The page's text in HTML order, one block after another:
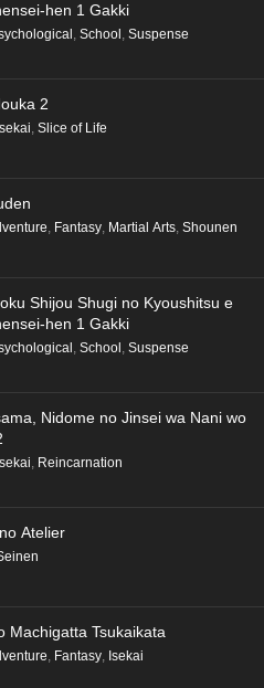
hen 1 Gakki
, School , Suspense
2
Isekai, Slice of Life
, Fantasy, Martial Arts, Shounen
Shijou Shugi no Kyoushitsu e
hen 1 Gakki
, School, Suspense
Nidome no Jinsei wa Nani wo
, Reincarnation
Atelier
Machigatta Tsukaikata
Fantasy Isekai